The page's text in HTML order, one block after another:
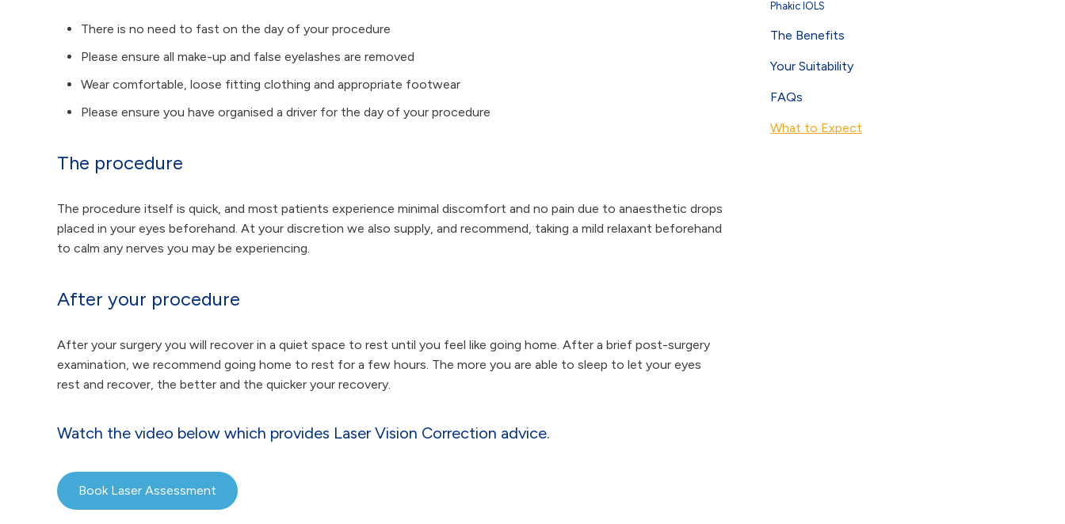
There is no need to fast on the day of your procedure
Please ensure all make-up and false eyelashes are removed
Wear comfortable, loose fitting clothing and appropriate footwear
Please ensure you have organised a driver for the day of your procedure
The procedure
The procedure itself is quick, and most patients experience minimal discomfort and no pain due to anaesthetic drops
placed in your eyes beforehand. At your discretion we also supply, and recommend, taking a mild relaxant beforehand
to calm any nerves you may be experiencing.
After your procedure
After your surgery you will recover in a quiet space to rest until you feel like going home. After a brief post-surgery
examination, we recommend going home to rest for a few hours. The more you are able to sleep to let your eyes
rest and recover, the better and the quicker your recovery.
Watch the video below which provides Laser Vision Correction advice.
Book Laser Assessment
Phakic IOLS
The Benefits
Your Suitability
FAQs
What to Expect